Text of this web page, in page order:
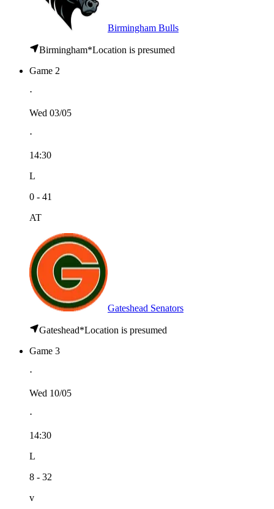
Birmingham Bulls
Birmingham*Location is presumed
Game 2
⋅
Wed 03/05
⋅
14:30
L
0 - 41
AT
Gateshead Senators
Gateshead*Location is presumed
Game 3
⋅
Wed 10/05
⋅
14:30
L
8 - 32
v